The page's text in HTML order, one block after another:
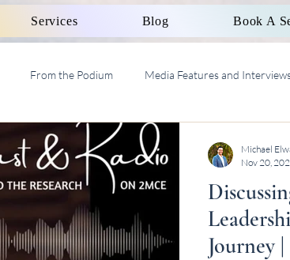
Services Blog Book A
From the Podium Media Features and
Social Work Supervision AASW
Journey
Michael
Nov 20,